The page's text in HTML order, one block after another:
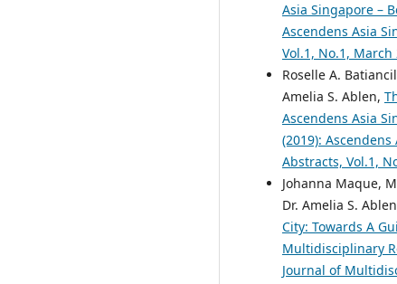
Asia Singapore –
Ascendens Asia
Vol.1, No.1, March
Roselle A.
Amelia S. Ablen,
Ascendens Asia
(2019):
Abstracts, Vol.1,
Johanna Maque,
Dr. Amelia S.
City: Towards A
Multidisciplinary
Journal of